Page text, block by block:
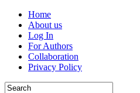
Home
About us
Log In
For Authors
Collaboration
Privacy Policy